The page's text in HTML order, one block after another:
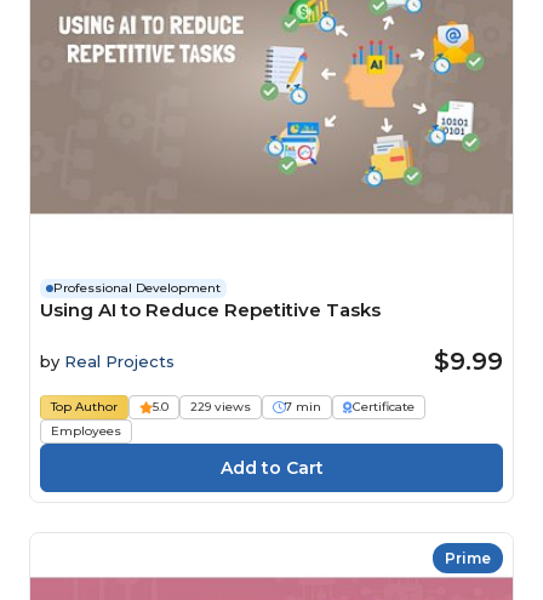
Professional Development
Using AI to Reduce Repetitive Tasks
by Real Projects $9.99
Top Author 5.0 229 views 7 min
Certificate
Employees
Prime